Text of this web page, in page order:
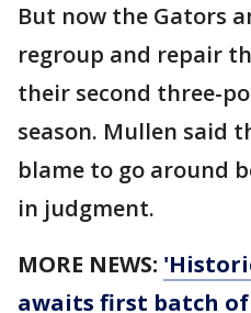
But now the Gators
regroup and repair
their second three-
season. Mullen said
blame to go around
in judgment.
MORE NEWS:
awaits first batch of